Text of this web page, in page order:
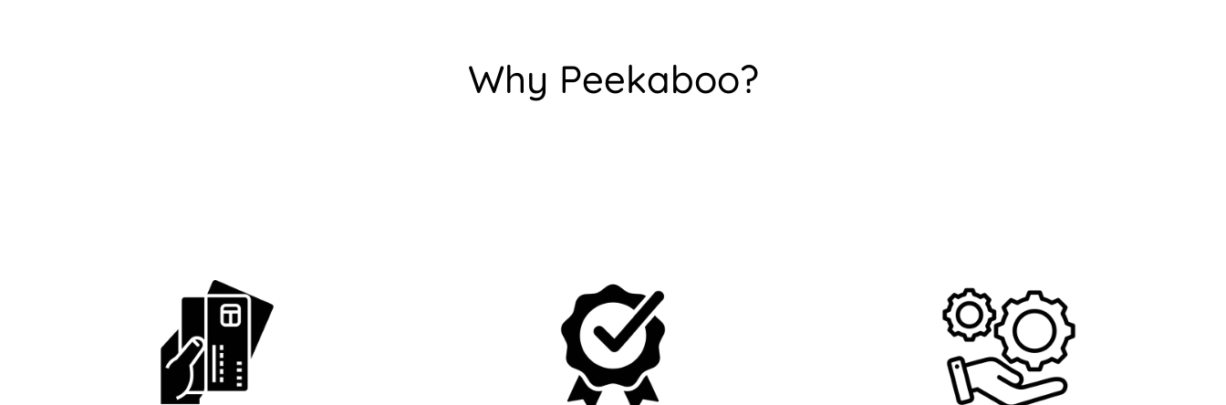
Why Peekaboo?
Are you 18 years old or older?